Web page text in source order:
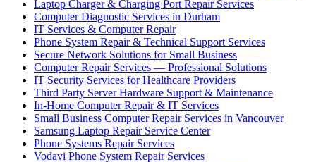
Laptop Charger & Charging Port Repair Services
Computer Diagnostic Services in Durham
IT Services & Computer Repair
Phone System Repair & Technical Support Services
Secure Network Solutions for Small Business
Computer Repair Services — Professional Solutions
IT Security Services for Healthcare Providers
Third Party Server Hardware Support & Maintenance
In-Home Computer Repair & IT Services
Small Business Computer Repair Services in Vancouver
Samsung Laptop Repair Service Center
Phone Systems Repair Services
Vodavi Phone System Repair Services